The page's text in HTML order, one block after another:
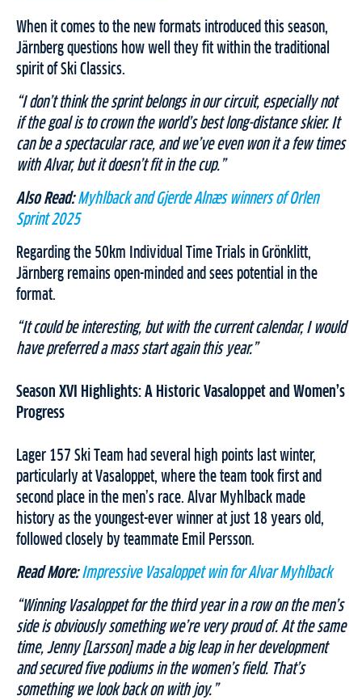
When it comes to the new formats introduced this season,
Järnberg questions how well they fit within the traditional
spirit of Ski Classics.
“I don’t think the sprint belongs in our circuit, especially not
if the goal is to crown the world’s best long-distance skier. It
can be a spectacular race, and we’ve even won it a few times
with Alvar, but it doesn’t fit in the cup.”
Also Read: Myhlback and Gjerde Alnæs winners of Orlen
Sprint 2025
Regarding the 50km Individual Time Trials in Grönklitt,
Järnberg remains open-minded and sees potential in the
format.
“It could be interesting, but with the current calendar, I would
have preferred a mass start again this year.”
Season XVI Highlights: A Historic Vasaloppet and Women’s
Progress
Lager 157 Ski Team had several high points last winter,
particularly at Vasaloppet, where the team took first and
second place in the men’s race. Alvar Myhlback made
history as the youngest-ever winner at just 18 years old,
followed closely by teammate Emil Persson.
Read More: Impressive Vasaloppet win for Alvar Myhlback
“Winning Vasaloppet for the third year in a row on the men’s
side is obviously something we’re very proud of. At the same
time, Jenny [Larsson] made a big leap in her development
and secured five podiums in the women’s field. That’s
something we look back on with joy.”